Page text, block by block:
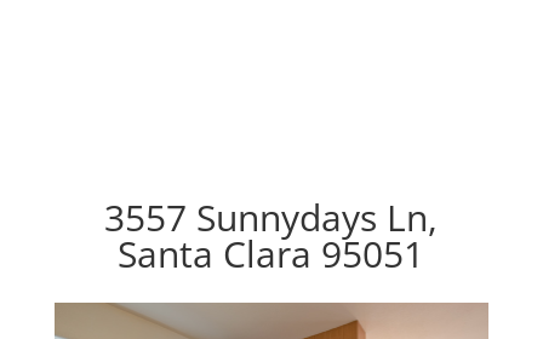
3557 Sunnydays Ln,
Santa Clara 95051